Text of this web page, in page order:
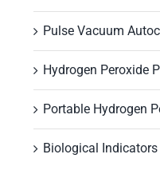
Pulse Vacuum
Hydrogen Peroxide
Portable Hydrogen
Biological Indicators